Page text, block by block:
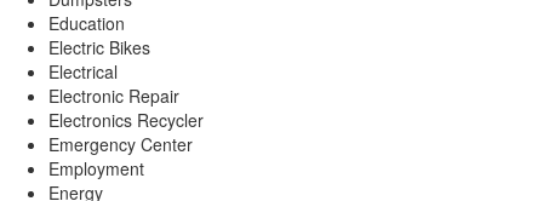
Education
Electric Bikes
Electrical
Electronic Repair
Electronics Recycler
Emergency Center
Employment
Energy